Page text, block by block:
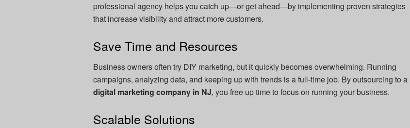
professional agency helps you catch up—or get ahead—by implementing proven strategies
that increase visibility and attract more customers.
Save Time and Resources
Business owners often try DIY marketing, but it quickly becomes overwhelming. Running
campaigns, analyzing data, and keeping up with trends is a full-time job. By outsourcing to a
digital marketing company in NJ, you free up time to focus on running your business.
Scalable Solutions